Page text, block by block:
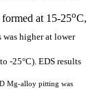
at 15-25oC,
higher at lower
-25°C). EDS results
Mg-alloy pitting was